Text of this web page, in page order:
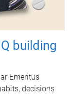
building
Emeritus
decisions